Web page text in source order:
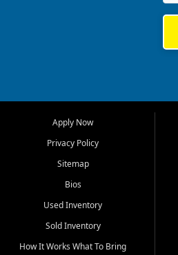
Bluff, Perryville, Farmington,
Dexter, Scott City, Chaffee,
Benton, Carbondale, Marion,
Paducah, and surrounding
communities.
Our primary focus is retail
used vehicle sales built around
quality inventory, fair pricing,
helpful service, and a
Apply Now
Privacy Policy
Sitemap
Bios
Used Inventory
Sold Inventory
How It Works What To Bring